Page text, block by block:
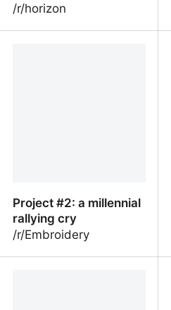
/r/horizon
Project #2: a millennial
rallying cry
/r/Embroidery